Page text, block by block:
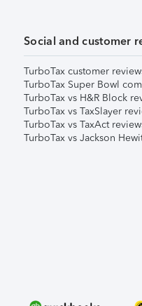
Social and customer
TurboTax customer
TurboTax Super Bowl
TurboTax vs H&R Block
TurboTax vs TaxSlayer
TurboTax vs TaxAct
TurboTax vs Jackson